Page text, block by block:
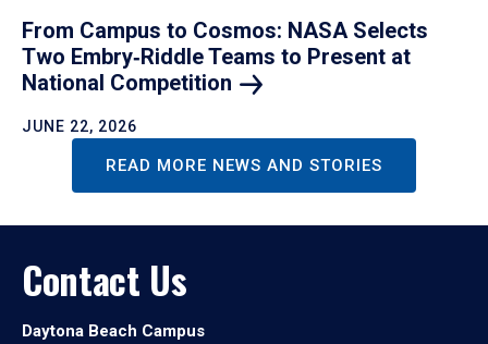
From Campus to Cosmos: NASA Selects
Two Embry‑Riddle Teams to Present at
National Competition
JUNE 22, 2026
READ MORE NEWS AND STORIES
Contact Us
Daytona Beach Campus